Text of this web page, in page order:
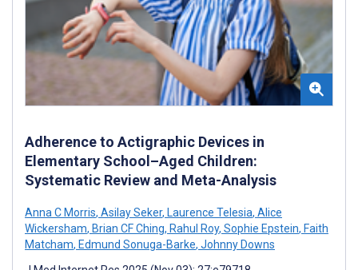
Adherence to Actigraphic Devices in
Elementary School–Aged Children:
Systematic Review and Meta-Analysis
Anna C Morris, Asilay Seker, Laurence Telesia, Alice
Wickersham, Brian CF Ching, Rahul Roy, Sophie Epstein, Faith
Matcham, Edmund Sonuga-Barke, Johnny Downs